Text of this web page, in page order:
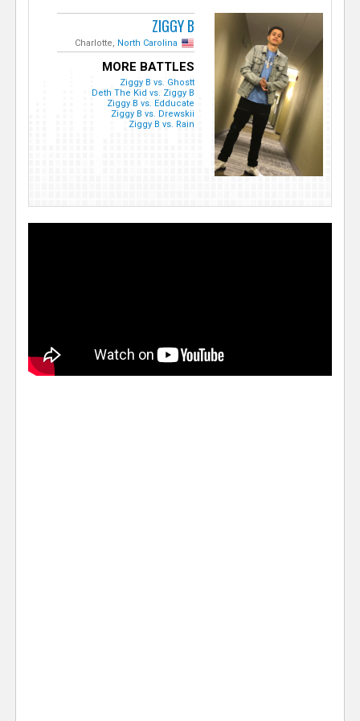
ZIGGY B
Charlotte, North Carolina
MORE BATTLES
Ziggy B vs. Ghostt
Deth The Kid vs. Ziggy B
Ziggy B vs. Edducate
Ziggy B vs. Drewskii
Ziggy B vs. Rain